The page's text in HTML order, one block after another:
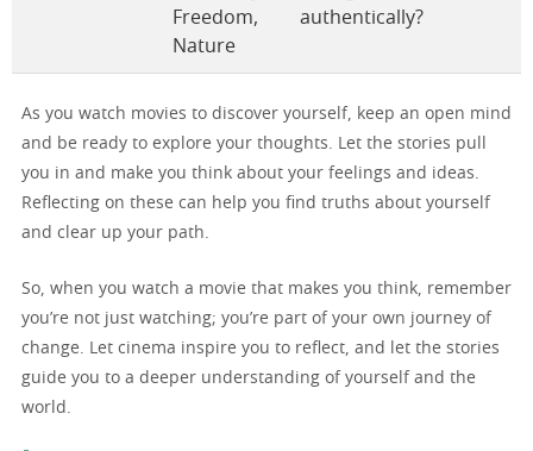
Freedom,
Nature
authentically?
As you watch movies to discover yourself, keep an open mind
and be ready to explore your thoughts. Let the stories pull
you in and make you think about your feelings and ideas.
Reflecting on these can help you find truths about yourself
and clear up your path.
So, when you watch a movie that makes you think, remember
you’re not just watching; you’re part of your own journey of
change. Let cinema inspire you to reflect, and let the stories
guide you to a deeper understanding of yourself and the
world.